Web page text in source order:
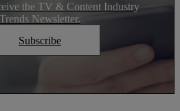
the TV & Content Industry
Trends Newsletter.
Subscribe